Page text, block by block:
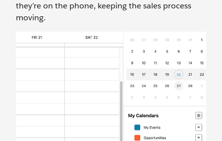
they’re on the phone, keeping the sales process
moving.